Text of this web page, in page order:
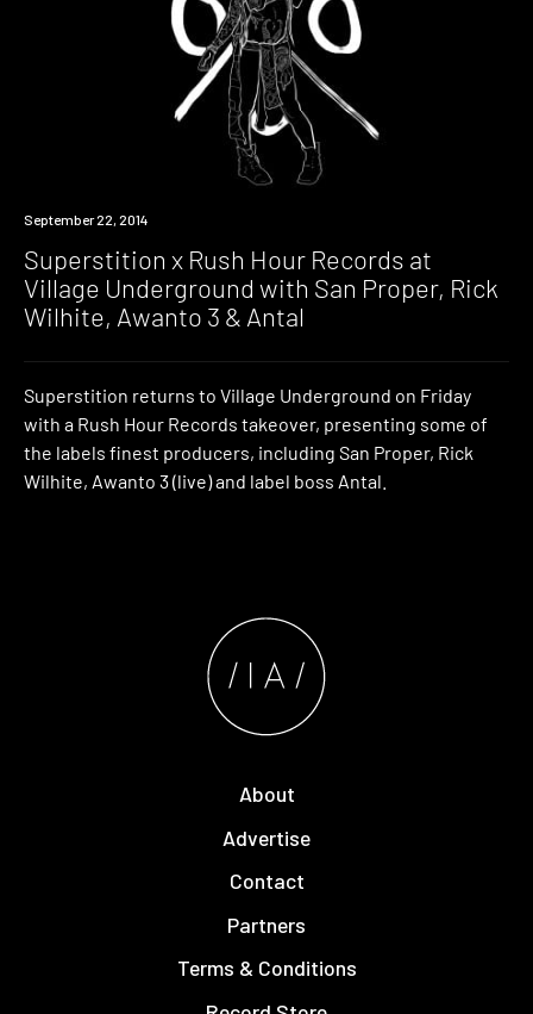
Event
September 22, 2014
Superstition x Rush Hour Records at
Village Underground with San Proper, Rick
Wilhite, Awanto 3 & Antal
Superstition returns to Village Underground on Friday
with a Rush Hour Records takeover, presenting some of
the labels finest producers, including San Proper, Rick
Wilhite, Awanto 3 (live) and label boss Antal.
About
Advertise
Contact
Partners
Terms & Conditions